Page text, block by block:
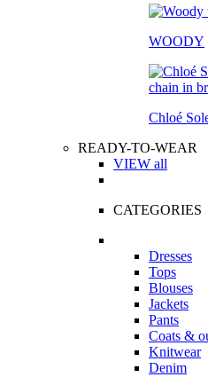
WOODY
Chloé
READY-TO-WEAR
VIEW all
CATEGORIES
Dresses
Tops
Blouses
Jackets
Pants
Coats &
Knitwear
Denim